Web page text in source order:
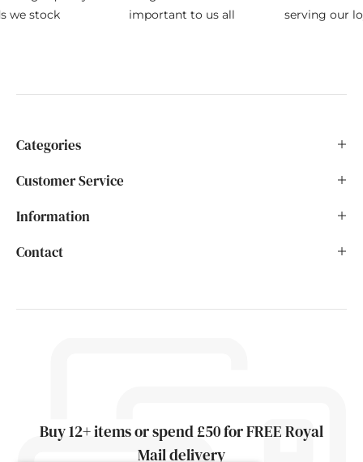
we stock
important to us all
serving our
Categories
Customer Service
Information
Contact
Buy 12+ items or spend £50 for FREE Royal
Mail delivery